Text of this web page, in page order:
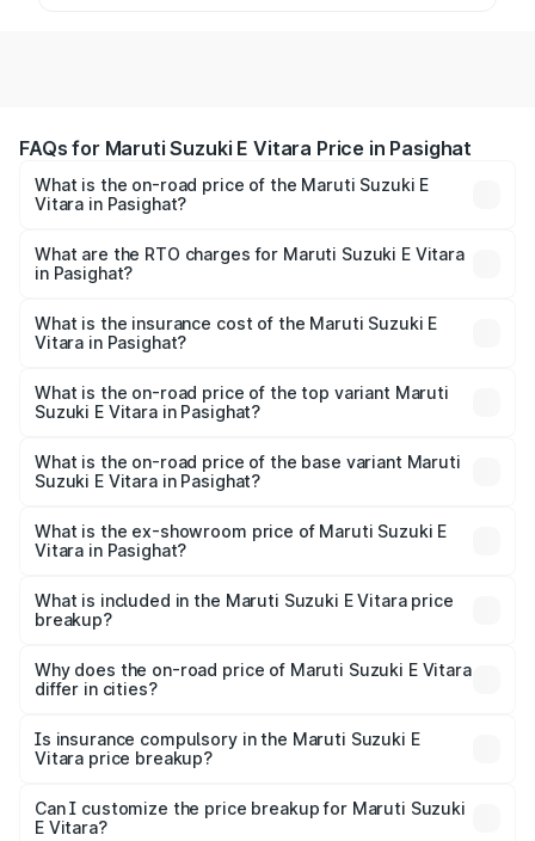
FAQs for Maruti Suzuki E Vitara Price in Pasighat
What is the on-road price of the Maruti Suzuki E
Vitara in Pasighat?
from ₹15.99 Lakhs and ₹20.01 Lakhs. On-road prices vary
across cities based on registration fees, insurance, and
What are the RTO charges for Maruti Suzuki E Vitara
in Pasighat?
Vitara in Pasighat will be undefined.
What is the insurance cost of the Maruti Suzuki E
Vitara in Pasighat?
Vitara in Pasighat is undefined
What is the on-road price of the top variant Maruti
Suzuki E Vitara in Pasighat?
is undefined Lakh in Pasighat.
What is the on-road price of the base variant Maruti
Suzuki E Vitara in Pasighat?
Lakh in Pasighat.
What is the ex-showroom price of Maruti Suzuki E
Vitara in Pasighat?
Suzuki E Vitara in Pasighat is undefined.
What is included in the Maruti Suzuki E Vitara price
breakup?
charges, insurance, road tax, handling fees, and optional
accessories.
Why does the on-road price of Maruti Suzuki E Vitara
differ in cities?
charges, taxes, and insurance costs.
Is insurance compulsory in the Maruti Suzuki E
Vitara price breakup?
Yes, at least third-party insurance is mandatory in India,
and it is included in the on-road price breakup.
Can I customize the price breakup for Maruti Suzuki
E Vitara?